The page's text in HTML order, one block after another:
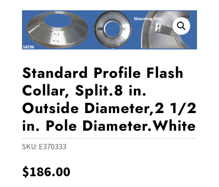
Standard Profile Flash
Collar, Split.8 in.
Outside Diameter,2 1/2
in. Pole Diameter.White
SKU: E370333
$186.00